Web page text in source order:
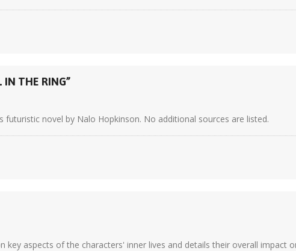
IN THE RING”
novel by Nalo Hopkinson. No additional sources are listed.
aspects of the characters' inner lives and details their overall impact